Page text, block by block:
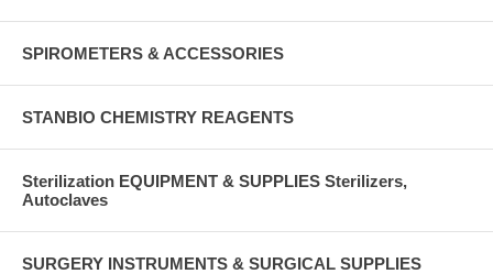
SPIROMETERS & ACCESSORIES
STANBIO CHEMISTRY REAGENTS
Sterilization EQUIPMENT & SUPPLIES Sterilizers,
Autoclaves
SURGERY INSTRUMENTS & SURGICAL SUPPLIES